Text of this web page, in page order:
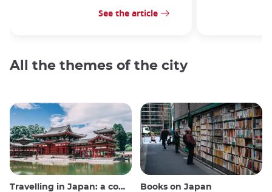
See the article
All the themes of the city
Travelling in Japan: a comprehensive guide Books on Japan